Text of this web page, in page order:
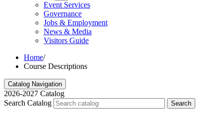
Event Services
Governance
Jobs & Employment
News & Media
Visitors Guide
Home/
Course Descriptions
Catalog Navigation
2026-2027 Catalog
Search Catalog
Search